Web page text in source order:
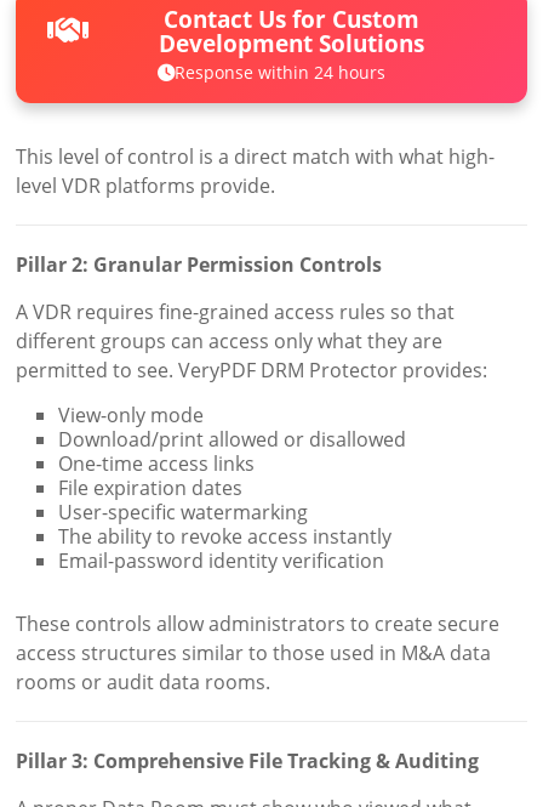
Contact Us for Custom
Development Solutions
Response within 24 hours
This level of control is a direct match with what high-
level VDR platforms provide.
Pillar 2: Granular Permission Controls
A VDR requires fine-grained access rules so that
different groups can access only what they are
permitted to see. VeryPDF DRM Protector provides:
View-only mode
Download/print allowed or disallowed
One-time access links
File expiration dates
User-specific watermarking
The ability to revoke access instantly
Email-password identity verification
These controls allow administrators to create secure
access structures similar to those used in M&A data
rooms or audit data rooms.
Pillar 3: Comprehensive File Tracking & Auditing